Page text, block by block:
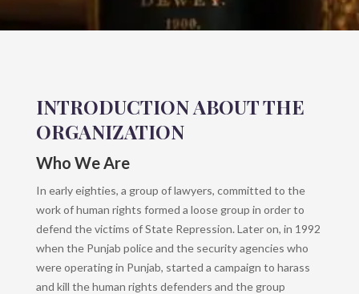
INTRODUCTION ABOUT THE
ORGANIZATION
Who We Are
In early eighties, a group of lawyers, committed to the
work of human rights formed a loose group in order to
defend the victims of State Repression. Later on, in 1992
when the Punjab police and the security agencies who
were operating in Punjab, started a campaign to harass
and kill the human rights defenders and the group